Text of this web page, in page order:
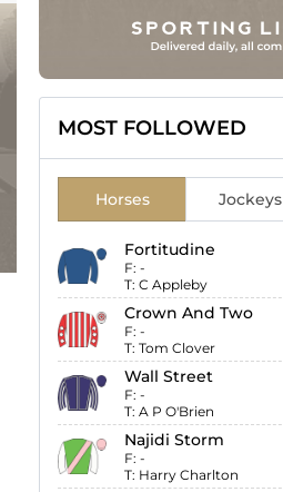
MOST FOLLOWED
Horses Jockeys
Fortitudine
F: -
T: C Appleby
Crown And Two
F: -
T: Tom Clover
Wall Street
F: -
T: A P O'Brien
Najidi Storm
F: -
T: Harry Charlton